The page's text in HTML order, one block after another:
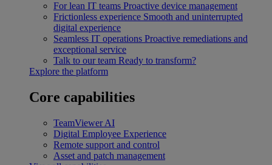
For lean IT teams Proactive device management
Frictionless experience Smooth and uninterrupted
digital experience
Seamless IT operations Proactive remediations and
exceptional service
Talk to our team Ready to transform?
Explore the platform
Core capabilities
TeamViewer AI
Digital Employee Experience
Remote support and control
Asset and patch management